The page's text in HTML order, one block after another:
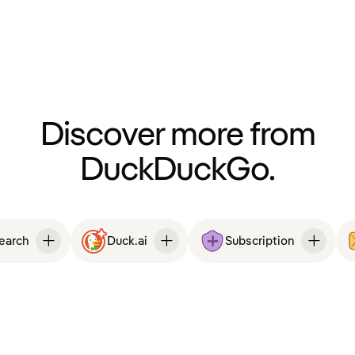
Discover more from
DuckDuckGo.
Duck.ai Subscription